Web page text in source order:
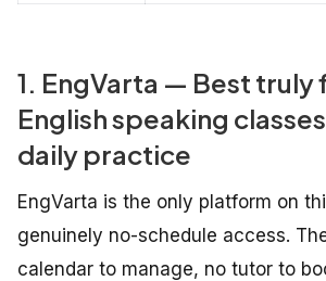
1. EngVarta — Best truly
English speaking
daily practice
EngVarta is the only platform on
genuinely no-schedule access.
calendar to manage, no tutor to